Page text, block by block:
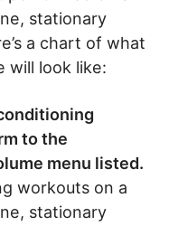
stationary
a chart of what
will look like:
to the
menu listed.
workouts on a
stationary